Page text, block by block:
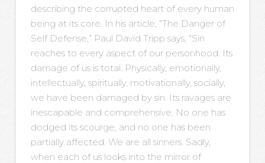
describing the corrupted heart of every human
being at its core. In his article, “The Danger of
Self Defense,” Paul David Tripp says, “Sin
reaches to every aspect of our personhood. Its
damage of us is total. Physically, emotionally,
intellectually, spiritually, motivationally, socially,
we have been damaged by sin. Its ravages are
inescapable and comprehensive. No one has
dodged its scourge, and no one has been
partially affected. We are all sinners. Sadly,
when each of us looks into the mirror of